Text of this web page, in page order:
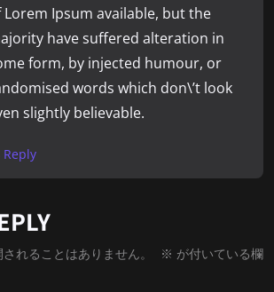
Lorem Ipsum available, but the
have suffered alteration in
form, by injected humour, or
words which don\’t look
slightly believable.
Reply
れることはありません。 ※ が付いている欄